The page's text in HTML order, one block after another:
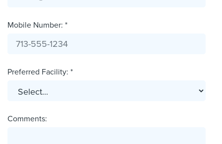
Mobile Number: *
Preferred Facility: *
Comments: